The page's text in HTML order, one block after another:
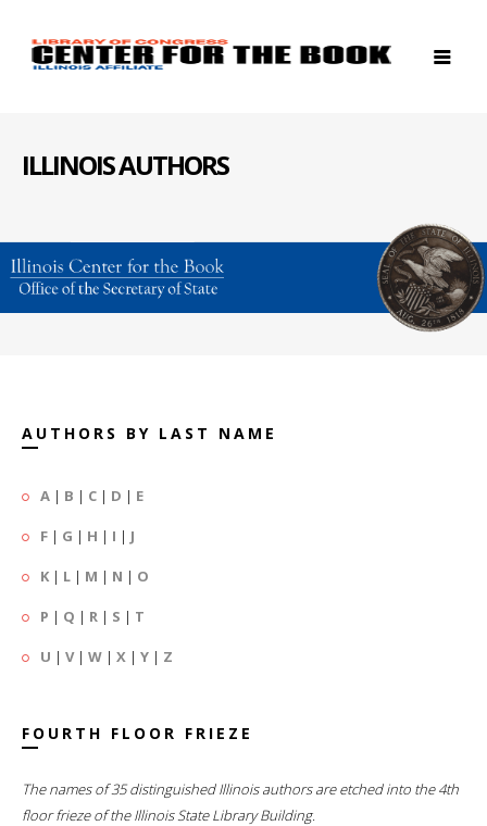
ILLINOIS AUTHORS
AUTHORS BY LAST NAME
A | B | C | D | E
F | G | H | I | J
K | L | M | N | O
P | Q | R | S | T
U | V| W | X | Y | Z
FOURTH FLOOR FRIEZE
The names of 35 distinguished Illinois authors are etched into the 4th
floor frieze of the Illinois State Library Building.